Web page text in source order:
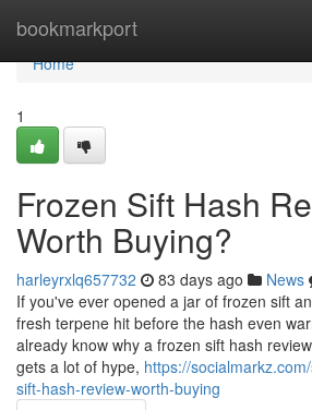
bookmarkport
Home
Home
1
Frozen Sift Hash
Worth Buying?
harleyrxlq657732 83 days ago News
If you've ever opened a jar of frozen sift
fresh terpene hit before the hash even
already know why a frozen sift hash
gets a lot of hype, https://
sift-hash-review-worth-buying